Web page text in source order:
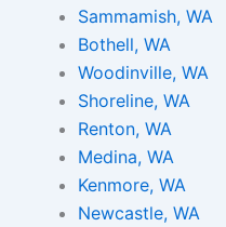
Sammamish, WA
Bothell, WA
Woodinville, WA
Shoreline, WA
Renton, WA
Medina, WA
Kenmore, WA
Newcastle, WA